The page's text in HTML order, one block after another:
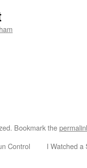
Bookmark the
Control
I Watched